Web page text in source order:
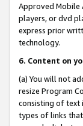
Approved Mobile
players, or dvd
express prior
technology.
6. Content on
(a) You will not
resize Program
consisting of text
types of links